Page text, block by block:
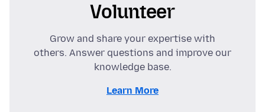
Volunteer
Grow and share your expertise with
others. Answer questions and improve our
knowledge base.
Learn More